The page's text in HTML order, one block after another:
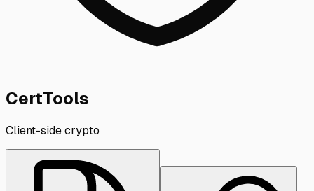
CertTools
Client-side crypto